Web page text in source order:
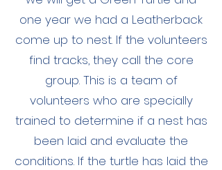
one year we had a Leatherback
come up to nest. If the volunteers
find tracks, they call the core
group. This is a team of
volunteers who are specially
trained to determine if a nest has
been laid and evaluate the
conditions. If the turtle has laid the